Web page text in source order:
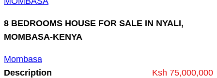
8 BEDROOMS HOUSE FOR SALE IN NYALI,
MOMBASA-KENYA
Mombasa
Ksh 75,000,000
Description